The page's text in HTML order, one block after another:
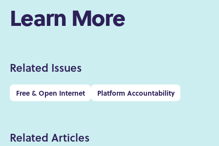
Learn More
Related Issues
Free & Open Internet Platform Accountability
Related Articles